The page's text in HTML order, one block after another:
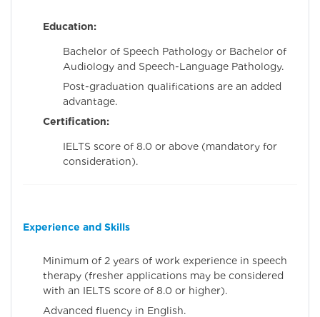
Education:
Bachelor of Speech Pathology or Bachelor of
Audiology and Speech-Language Pathology.
Post-graduation qualifications are an added
advantage.
Certification:
IELTS score of 8.0 or above (mandatory for
consideration).
Experience and Skills
Minimum of 2 years of work experience in speech
therapy (fresher applications may be considered
with an IELTS score of 8.0 or higher).
Advanced fluency in English.